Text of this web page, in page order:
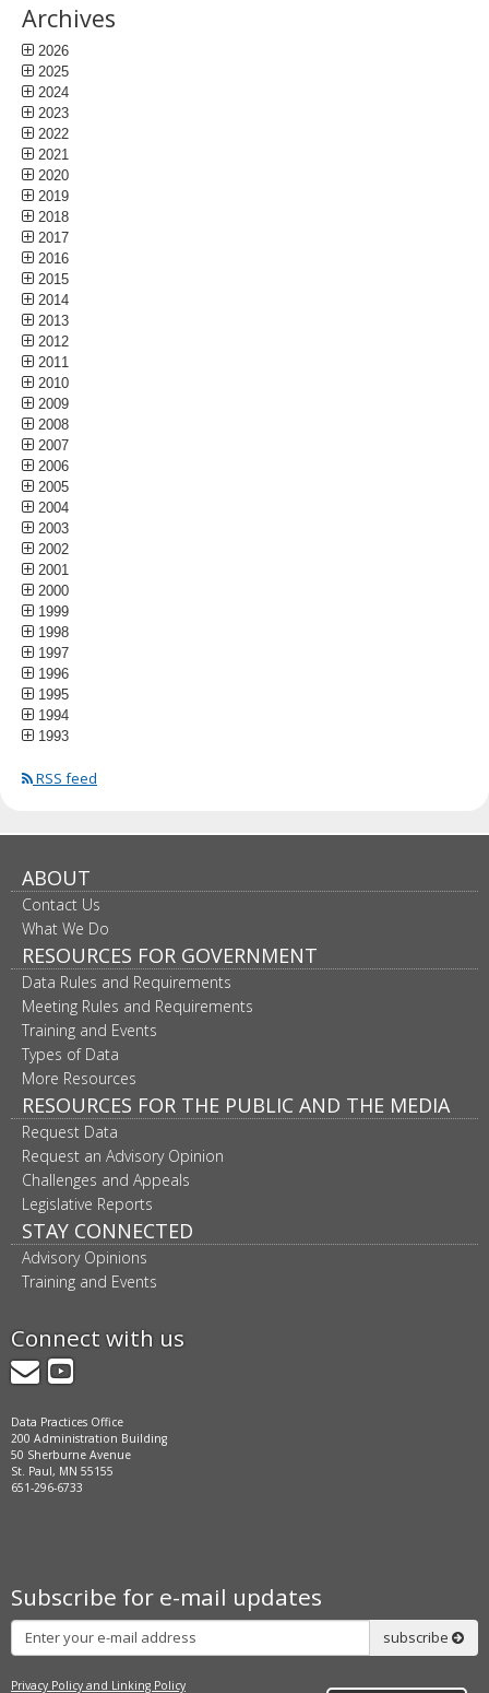
Archives
2026
2025
2024
2023
2022
2021
2020
2019
2018
2017
2016
2015
2014
2013
2012
2011
2010
2009
2008
2007
2006
2005
2004
2003
2002
2001
2000
1999
1998
1997
1996
1995
1994
1993
RSS feed
ABOUT
Contact Us
What We Do
RESOURCES FOR GOVERNMENT
Data Rules and Requirements
Meeting Rules and Requirements
Training and Events
Types of Data
More Resources
RESOURCES FOR THE PUBLIC AND THE MEDIA
Request Data
Request an Advisory Opinion
Challenges and Appeals
Legislative Reports
STAY CONNECTED
Advisory Opinions
Training and Events
Connect with us
GovDelivery
YouTube
Data Practices Office
200 Administration Building
50 Sherburne Avenue
St. Paul, MN 55155
651-296-6733
Subscribe for e-mail updates
Subscribe
subscribe
Privacy Policy and Linking Policy